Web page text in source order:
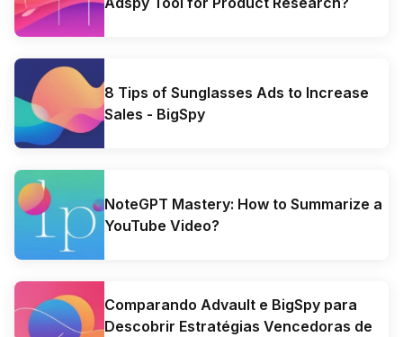
8 Tips of Sunglasses Ads to Increase
Sales - BigSpy
NoteGPT Mastery: How to Summarize a
YouTube Video?
Comparando Advault e BigSpy para
Descobrir Estratégias Vencedoras de